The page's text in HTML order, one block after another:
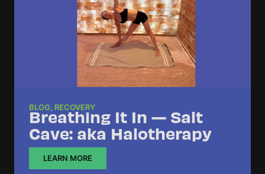
BLOG, RECOVERY
Breathing It In — Salt
Cave: aka Halotherapy
LEARN MORE